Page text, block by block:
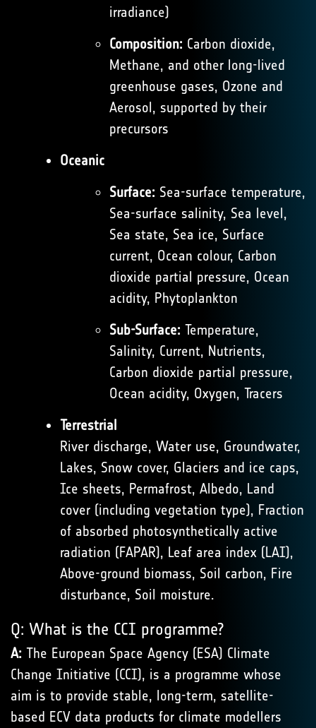
irradiance)
Composition: Carbon dioxide,
Methane, and other long-lived
greenhouse gases, Ozone and
Aerosol, supported by their
precursors
Oceanic
Surface: Sea-surface temperature,
Sea-surface salinity, Sea level,
Sea state, Sea ice, Surface
current, Ocean colour, Carbon
dioxide partial pressure, Ocean
acidity, Phytoplankton
Sub-Surface: Temperature,
Salinity, Current, Nutrients,
Carbon dioxide partial pressure,
Ocean acidity, Oxygen, Tracers
Terrestrial
River discharge, Water use, Groundwater,
Lakes, Snow cover, Glaciers and ice caps,
Ice sheets, Permafrost, Albedo, Land
cover (including vegetation type), Fraction
of absorbed photosynthetically active
radiation (FAPAR), Leaf area index (LAI),
Above-ground biomass, Soil carbon, Fire
disturbance, Soil moisture.
Q: What is the CCI programme?
A: The European Space Agency (ESA) Climate
Change Initiative (CCI), is a programme whose
aim is to provide stable, long-term, satellite-
based ECV data products for climate modellers